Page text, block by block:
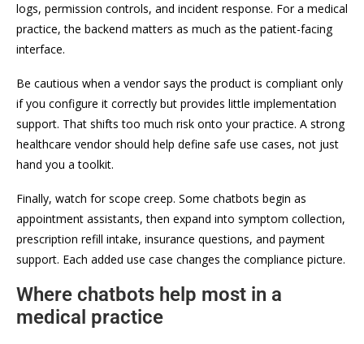
logs, permission controls, and incident response. For a medical
practice, the backend matters as much as the patient-facing
interface.
Be cautious when a vendor says the product is compliant only
if you configure it correctly but provides little implementation
support. That shifts too much risk onto your practice. A strong
healthcare vendor should help define safe use cases, not just
hand you a toolkit.
Finally, watch for scope creep. Some chatbots begin as
appointment assistants, then expand into symptom collection,
prescription refill intake, insurance questions, and payment
support. Each added use case changes the compliance picture.
Where chatbots help most in a
medical practice